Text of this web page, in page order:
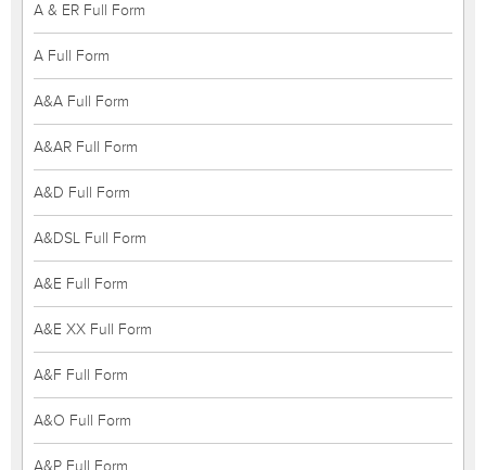
A & ER Full Form
A Full Form
A&A Full Form
A&AR Full Form
A&D Full Form
A&DSL Full Form
A&E Full Form
A&E XX Full Form
A&F Full Form
A&O Full Form
A&P Full Form